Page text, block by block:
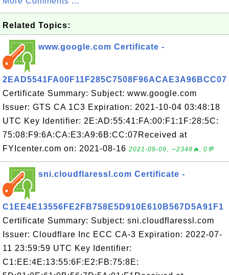
Related Topics:
www.google.com Certificate -
2EAD5541FA00F11F285C7508F96ACAE3A96BCC07
Certificate Summary: Subject: www.google.com
Issuer: GTS CA 1C3 Expiration: 2021-10-04 03:48:18
UTC Key Identifier: 2E:AD:55:41:FA:00:F1:1F:28:5C:
75:08:F9:6A:CA:E3:A9:6B:CC:07Received at
FYIcenter.com on: 2021-08-16 2021-09-09, ∼2348🔥, 0💬
sni.cloudflaressl.com Certificate -
C1EE4E13556FE2FB758E5D910E610B567D5A91F1
Certificate Summary: Subject: sni.cloudflaressl.com
Issuer: Cloudflare Inc ECC CA-3 Expiration: 2022-07-
11 23:59:59 UTC Key Identifier:
C1:EE:4E:13:55:6F:E2:FB:75:8E: